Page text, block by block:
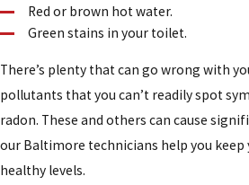
Red or brown hot water.
Green stains in your toilet.
There’s plenty that can go wrong with
pollutants that you can’t readily spot
radon. These and others can cause
our Baltimore technicians help you
healthy levels.